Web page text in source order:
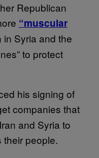
Republican
“muscular
in Syria and the
to protect
his signing of
companies that
and Syria to
people.